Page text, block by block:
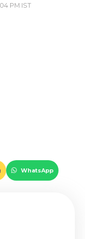
PM IST
WhatsApp